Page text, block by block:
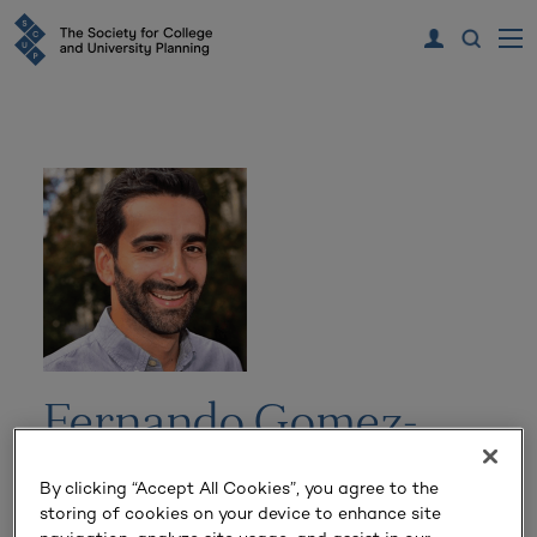
Fernando Gomez-
Baquero
By clicking “Accept All Cookies”, you agree to the
storing of cookies on your device to enhance site